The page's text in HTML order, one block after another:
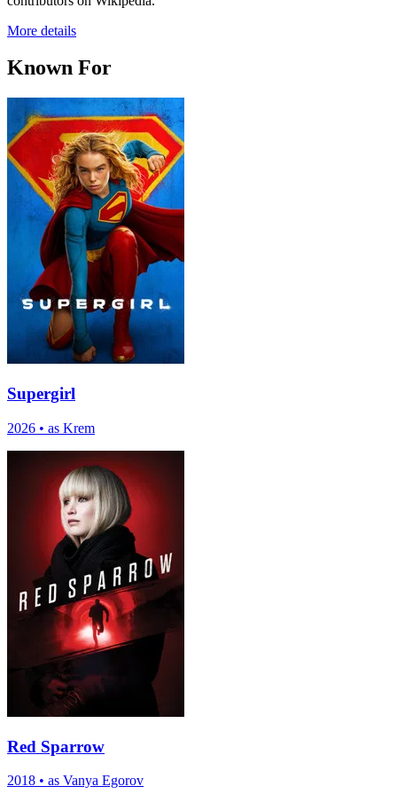
More details
Known For
Supergirl
2026 • as Krem
Red Sparrow
2018 • as Vanya Egorov